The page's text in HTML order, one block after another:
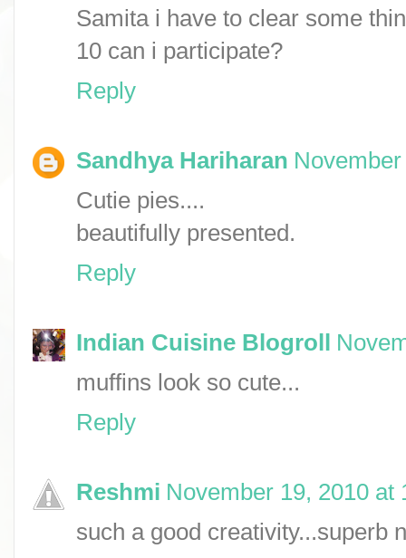
Samita i have to clear some
10 can i participate?
Reply
Sandhya Hariharan
Cutie pies....
beautifully presented.
Reply
Indian Cuisine Blogroll
muffins look so cute...
Reply
Reshmi November 19, 2010 at
such a good creativity...superb